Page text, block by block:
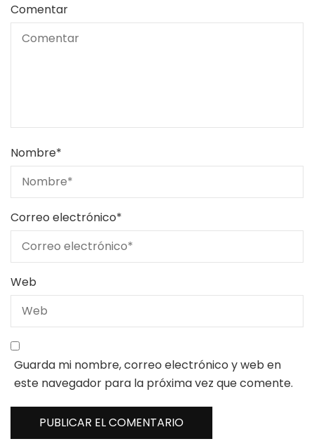
Comentar
Nombre*
Correo electrónico*
Web
Guarda mi nombre, correo electrónico y web en
este navegador para la próxima vez que comente.